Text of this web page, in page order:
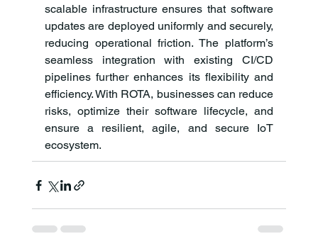
scalable infrastructure ensures that software
updates are deployed uniformly and securely,
reducing operational friction. The platform’s
seamless integration with existing CI/CD
pipelines further enhances its flexibility and
efficiency. With ROTA, businesses can reduce
risks, optimize their software lifecycle, and
ensure a resilient, agile, and secure IoT
ecosystem.